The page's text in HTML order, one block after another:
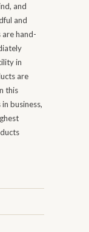
and
and
hand-
in
are
this
business,